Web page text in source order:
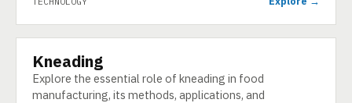
TECHNOLOGY
Kneading
Explore the essential role of kneading in food
manufacturing, its methods, applications, and